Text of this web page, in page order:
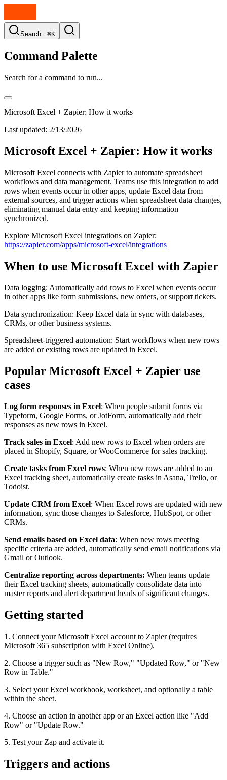
Search...⌘K
Command Palette
Search for a command to run...
Microsoft Excel + Zapier: How it works
Last updated: 2/13/2026
Microsoft Excel + Zapier: How it works
Microsoft Excel connects with Zapier to automate spreadsheet
workflows and data management. Teams use this integration to add
rows when events occur in other apps, update Excel data from
external sources, and trigger actions when spreadsheet data changes,
eliminating manual data entry and keeping information
synchronized.
Explore Microsoft Excel integrations on Zapier:
https://zapier.com/apps/microsoft-excel/integrations
When to use Microsoft Excel with Zapier
Data logging: Automatically add rows to Excel when events occur
in other apps like form submissions, new orders, or support tickets.
Data synchronization: Keep Excel data in sync with databases,
CRMs, or other business systems.
Spreadsheet-triggered automation: Start workflows when new rows
are added or existing rows are updated in Excel.
Popular Microsoft Excel + Zapier use
cases
Log form responses in Excel: When people submit forms via
Typeform, Google Forms, or JotForm, automatically add their
responses as new rows in Excel.
Track sales in Excel: Add new rows to Excel when orders are
placed in Shopify, Square, or WooCommerce for sales tracking.
Create tasks from Excel rows: When new rows are added to an
Excel tracking sheet, automatically create tasks in Asana, Trello, or
Todoist.
Update CRM from Excel: When Excel rows are updated with new
information, sync those changes to Salesforce, HubSpot, or other
CRMs.
Send emails based on Excel data: When new rows meeting
specific criteria are added, automatically send email notifications via
Gmail or Outlook.
Centralize reporting across departments: When teams update
their Excel tracking sheets, automatically consolidate data into
master reports and alert department heads of significant changes.
Getting started
1. Connect your Microsoft Excel account to Zapier (requires
Microsoft 365 subscription with Excel Online).
2. Choose a trigger such as "New Row," "Updated Row," or "New
Row in Table."
3. Select your Excel workbook, worksheet, and optionally a table
within the sheet.
4. Choose an action in another app or an Excel action like "Add
Row" or "Update Row."
5. Test your Zap and activate it.
Triggers and actions